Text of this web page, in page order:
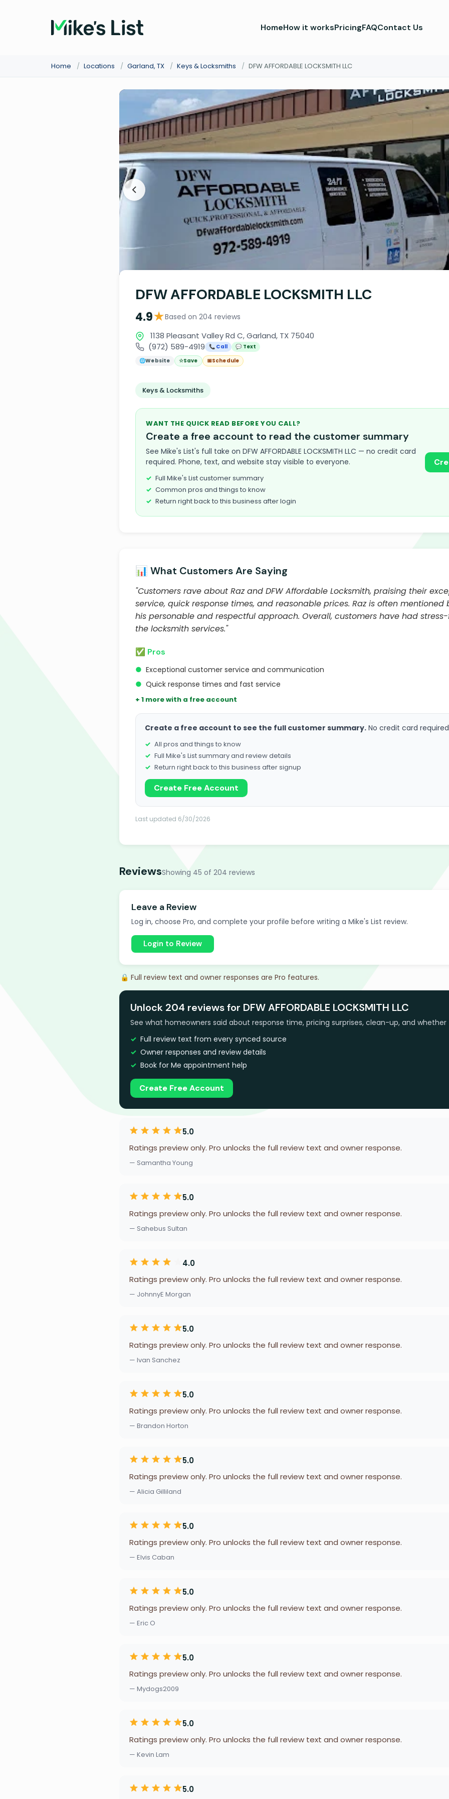
HomeHow it worksPricingFAQContact Us
Home / Locations / Garland, TX / Keys & Locksmiths / DFW AFFORDABLE LOCKSMITH LLC
DFW AFFORDABLE LOCKSMITH LLC
4.9★Based on 204 reviews
1138 Pleasant Valley Rd C, Garland, TX 75040
(972) 589-4919
📞 Call
💬 Text
🌐Website ☆Save 📅Schedule
Keys & Locksmiths
WANT THE QUICK READ BEFORE YOU CALL?
Create a free account to read the customer summary
See Mike's List's full take on DFW AFFORDABLE LOCKSMITH LLC — no credit card
required. Phone, text, and website stay visible to everyone.
Full Mike's List customer summary
Common pros and things to know
Return right back to this business after login
📊 What Customers Are Saying
"Customers rave about Raz and DFW Affordable Locksmith, praising their
service, quick response times, and reasonable prices. Raz is often
his personable and respectful approach. Overall, customers have had
the locksmith services."
✅ Pros
● Exceptional customer service and communication
● Quick response times and fast service
+ 1 more with a free account
Create a free account to see the full customer summary. No credit card
All pros and things to know
Full Mike's List summary and review details
Return right back to this business after signup
Create Free Account
Last updated 6/30/2026
ReviewsShowing 45 of 204 reviews
Leave a Review
Log in, choose Pro, and complete your profile before writing a Mike's List review.
Login to Review
🔒 Full review text and owner responses are Pro features.
Unlock 204 reviews for DFW AFFORDABLE LOCKSMITH LLC
See what homeowners said about response time, pricing surprises, clean-up, and
Full review text from every synced source
Owner responses and review details
Book for Me appointment help
Create Free Account
5.0
Ratings preview only. Pro unlocks the full review text and owner response.
— Samantha Young
5.0
Ratings preview only. Pro unlocks the full review text and owner response.
— Sahebus Sultan
4.0
Ratings preview only. Pro unlocks the full review text and owner response.
— JohnnyE Morgan
5.0
Ratings preview only. Pro unlocks the full review text and owner response.
— Ivan Sanchez
5.0
Ratings preview only. Pro unlocks the full review text and owner response.
— Brandon Horton
5.0
Ratings preview only. Pro unlocks the full review text and owner response.
— Alicia Gilliland
5.0
Ratings preview only. Pro unlocks the full review text and owner response.
— Elvis Caban
5.0
Ratings preview only. Pro unlocks the full review text and owner response.
— Eric O
5.0
Ratings preview only. Pro unlocks the full review text and owner response.
— Mydogs2009
5.0
Ratings preview only. Pro unlocks the full review text and owner response.
— Kevin Lam
5.0